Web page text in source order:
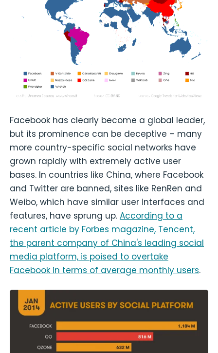
Facebook has clearly become a global leader,
but its prominence can be deceptive – many
more country-specific social networks have
grown rapidly with extremely active user
bases. In countries like China, where Facebook
and Twitter are banned, sites like RenRen and
Weibo, which have similar user interfaces and
features, have sprung up. According to a
recent article by Forbes magazine, Tencent,
the parent company of China's leading social
media platform, is poised to overtake
Facebook in terms of average monthly users.